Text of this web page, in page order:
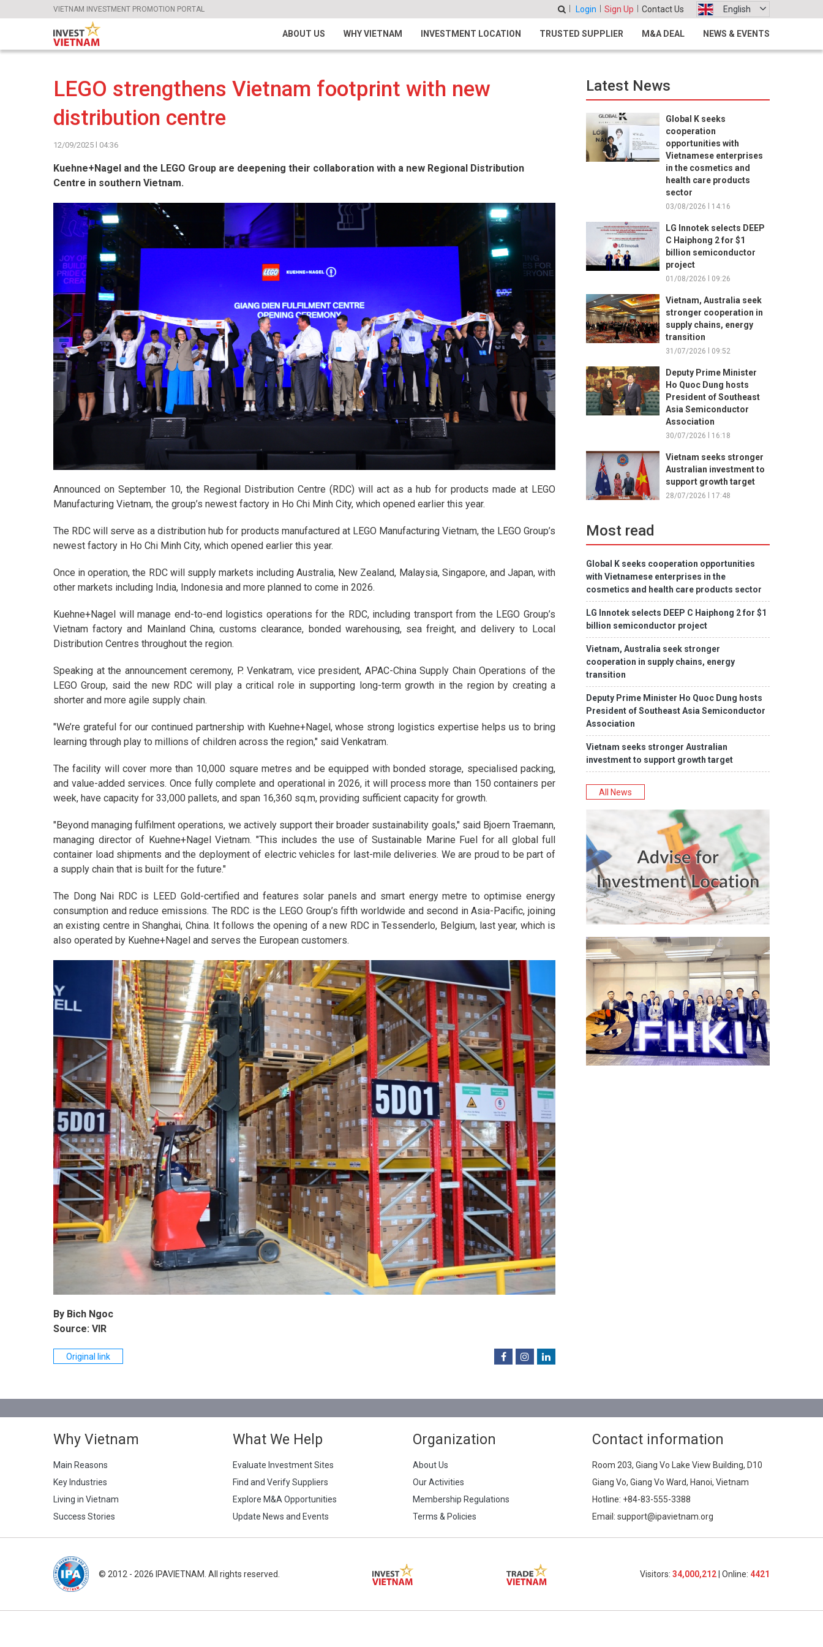
VIETNAM INVESTMENT PROMOTION PORTAL Login Sign Up Contact Us English
ABOUT US WHY VIETNAM INVESTMENT LOCATION TRUSTED SUPPLIER M&A DEAL NEWS & EVENTS
LEGO strengthens Vietnam footprint with new
distribution centre
12/09/2025 l 04:36
Kuehne+Nagel and the LEGO Group are deepening their collaboration with a new Regional Distribution
Centre in southern Vietnam.
Announced on September 10, the Regional Distribution Centre (RDC) will act as a hub for products made at LEGO
Manufacturing Vietnam, the group’s newest factory in Ho Chi Minh City, which opened earlier this year.
The RDC will serve as a distribution hub for products manufactured at LEGO Manufacturing Vietnam, the LEGO Group’s
newest factory in Ho Chi Minh City, which opened earlier this year.
Once in operation, the RDC will supply markets including Australia, New Zealand, Malaysia, Singapore, and Japan, with
other markets including India, Indonesia and more planned to come in 2026.
Kuehne+Nagel will manage end-to-end logistics operations for the RDC, including transport from the LEGO Group’s
Vietnam factory and Mainland China, customs clearance, bonded warehousing, sea freight, and delivery to Local
Distribution Centres throughout the region.
Speaking at the announcement ceremony, P. Venkatram, vice president, APAC-China Supply Chain Operations of the
LEGO Group, said the new RDC will play a critical role in supporting long-term growth in the region by creating a
shorter and more agile supply chain.
"We’re grateful for our continued partnership with Kuehne+Nagel, whose strong logistics expertise helps us to bring
learning through play to millions of children across the region," said Venkatram.
The facility will cover more than 10,000 square metres and be equipped with bonded storage, specialised packing,
and value-added services. Once fully complete and operational in 2026, it will process more than 150 containers per
week, have capacity for 33,000 pallets, and span 16,360 sq.m, providing sufficient capacity for growth.
"Beyond managing fulfilment operations, we actively support their broader sustainability goals," said Bjoern Traemann,
managing director of Kuehne+Nagel Vietnam. "This includes the use of Sustainable Marine Fuel for all global full
container load shipments and the deployment of electric vehicles for last-mile deliveries. We are proud to be part of
a supply chain that is built for the future."
The Dong Nai RDC is LEED Gold-certified and features solar panels and smart energy metre to optimise energy
consumption and reduce emissions. The RDC is the LEGO Group’s fifth worldwide and second in Asia-Pacific, joining
an existing centre in Shanghai, China. It follows the opening of a new RDC in Tessenderlo, Belgium, last year, which is
also operated by Kuehne+Nagel and serves the European customers.
By Bich Ngoc
Source: VIR
Original link
Latest News
Global K seeks
cooperation
opportunities with
Vietnamese enterprises
in the cosmetics and
health care products
sector
03/08/2026 l 14:16
LG Innotek selects DEEP
C Haiphong 2 for $1
billion semiconductor
project
01/08/2026 l 09:26
Vietnam, Australia seek
stronger cooperation in
supply chains, energy
transition
31/07/2026 l 09:52
Deputy Prime Minister
Ho Quoc Dung hosts
President of Southeast
Asia Semiconductor
Association
30/07/2026 l 16:18
Vietnam seeks stronger
Australian investment to
support growth target
28/07/2026 l 17:48
Most read
Global K seeks cooperation opportunities
with Vietnamese enterprises in the
cosmetics and health care products sector
LG Innotek selects DEEP C Haiphong 2 for $1
billion semiconductor project
Vietnam, Australia seek stronger
cooperation in supply chains, energy
transition
Deputy Prime Minister Ho Quoc Dung hosts
President of Southeast Asia Semiconductor
Association
Vietnam seeks stronger Australian
investment to support growth target
All News
Why Vietnam
Main Reasons
Key Industries
Living in Vietnam
Success Stories
What We Help
Evaluate Investment Sites
Find and Verify Suppliers
Explore M&A Opportunities
Update News and Events
Organization
About Us
Our Activities
Membership Regulations
Terms & Policies
Contact information
Room 203, Giang Vo Lake View Building, D10
Giang Vo, Giang Vo Ward, Hanoi, Vietnam
Hotline: +84-83-555-3388
Email: support@ipavietnam.org
© 2012 - 2026 IPAVIETNAM. All rights reserved. Visitors: 34,000,212| Online: 4421​